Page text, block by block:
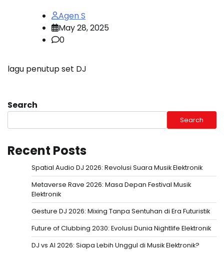
Agen S
May 28, 2025
0
lagu penutup set DJ
Search
Search
Recent Posts
Spatial Audio DJ 2026: Revolusi Suara Musik Elektronik
Metaverse Rave 2026: Masa Depan Festival Musik
Elektronik
Gesture DJ 2026: Mixing Tanpa Sentuhan di Era Futuristik
Future of Clubbing 2030: Evolusi Dunia Nightlife Elektronik
DJ vs AI 2026: Siapa Lebih Unggul di Musik Elektronik?